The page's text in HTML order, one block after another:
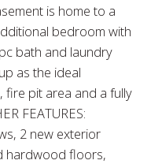
is home to a
bedroom with
bath and laundry
as the ideal
fire pit area and a fully
FEATURES:
2 new exterior
hardwood floors,